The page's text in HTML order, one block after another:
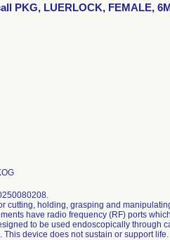
PKG, LUERLOCK, FEMALE,
cutting, holding, grasping and
have radio frequency (RF) ports
to be used endoscopically through
device does not sustain or support life.